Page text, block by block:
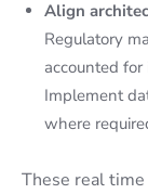
Align
Regulatory
accounted
Implement
where
These real